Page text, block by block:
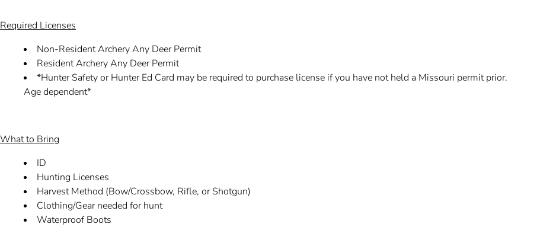
Required Licenses
Non-Resident Archery Any Deer Permit
Resident Archery Any Deer Permit
*Hunter Safety or Hunter Ed Card may be required to purchase license if you have not held a Missouri permit prior.
Age dependent*
What to Bring
ID
Hunting Licenses
Harvest Method (Bow/Crossbow, Rifle, or Shotgun)
Clothing/Gear needed for hunt
Waterproof Boots